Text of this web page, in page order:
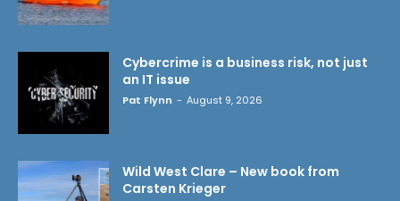
Cybercrime is a business risk, not just
an IT issue
Pat Flynn - August 9, 2026
Wild West Clare – New book from
Carsten Krieger